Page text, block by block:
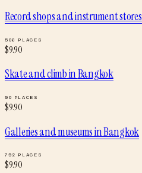
Record shops and instrument stores
506 PLACES
$9.90
Skate and climbinBangkok
90 PLACES
$9.90
Galleries and museumsinBangkok
792 PLACES
$9.90